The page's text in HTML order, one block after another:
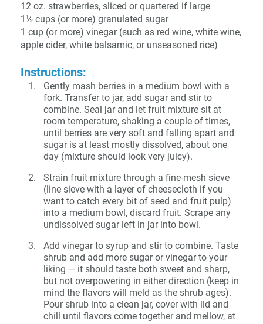
12 oz. strawberries, sliced or quartered if large
1½ cups (or more) granulated sugar
1 cup (or more) vinegar (such as red wine, white wine,
apple cider, white balsamic, or unseasoned rice)
Instructions:
Gently mash berries in a medium bowl with a
fork. Transfer to jar, add sugar and stir to
combine. Seal jar and let fruit mixture sit at
room temperature, shaking a couple of times,
until berries are very soft and falling apart and
sugar is at least mostly dissolved, about one
day (mixture should look very juicy).
Strain fruit mixture through a fine-mesh sieve
(line sieve with a layer of cheesecloth if you
want to catch every bit of seed and fruit pulp)
into a medium bowl, discard fruit. Scrape any
undissolved sugar left in jar into bowl.
Add vinegar to syrup and stir to combine. Taste
shrub and add more sugar or vinegar to your
liking — it should taste both sweet and sharp,
but not overpowering in either direction (keep in
mind the flavors will meld as the shrub ages).
Pour shrub into a clean jar, cover with lid and
chill until flavors come together and mellow, at